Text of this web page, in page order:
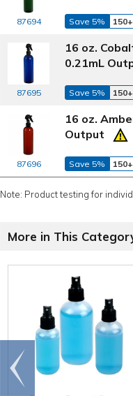
87694 Save 5% 150+
87695
16 oz.
0.21mL
Save 5% 150+
87696
16 oz.
Output
Save 5% 150+
Note: Product testing for
More in This
Go to
end